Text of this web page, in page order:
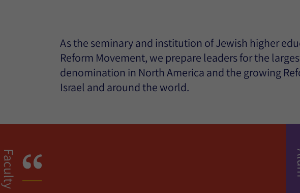
As the seminary and institution of Jewish higher
Reform Movement, we prepare leaders for the
denomination in North America and the growing
Israel and around the world.
Faculty